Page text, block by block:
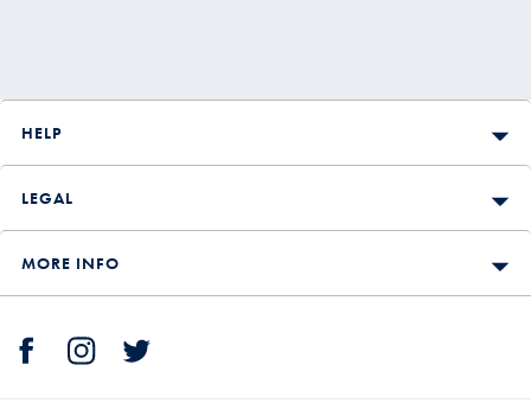
HELP
LEGAL
MORE INFO